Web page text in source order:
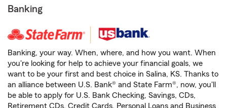
Banking
Banking, your way. When, where, and how you want. When
you're looking for help to achieve your financial goals, we
want to be your first and best choice in Salina, KS. Thanks to
an alliance between U.S. Bank® and State Farm®, now, you'll
be able to apply for U.S. Bank Checking, Savings, CDs,
Retirement CDs, Credit Cards, Personal Loans and Business